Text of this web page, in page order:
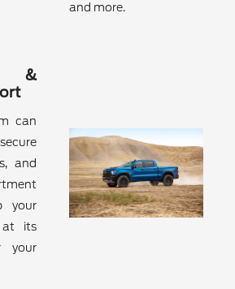
and more.
&
can
and
your
at its
your